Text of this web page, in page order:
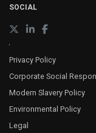
SOCIAL
Privacy Policy
Corporate Social
Modern Slavery Policy
Environmental Policy
Legal